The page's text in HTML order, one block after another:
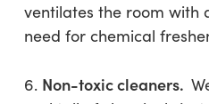
ventilates the room with
need for chemical
6. Non-toxic cleaners.